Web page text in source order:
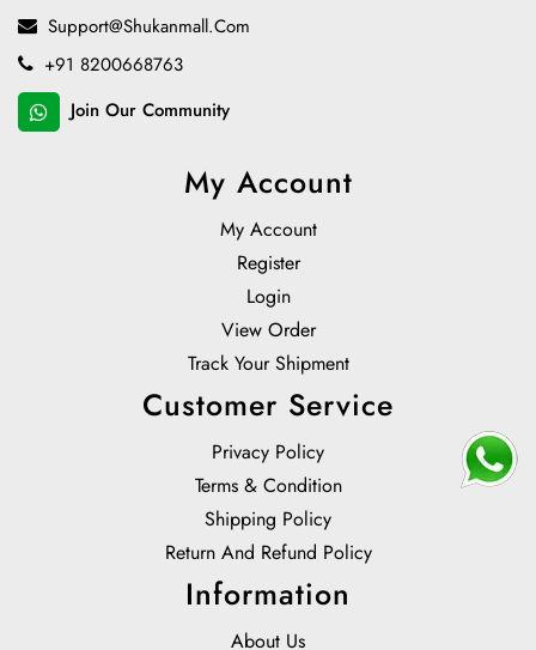
Support@shukanmall.com
+91 8200668763
Join Our Community
My Account
My Account
Register
Login
View Order
Track Your Shipment
Customer Service
Privacy Policy
Terms & Condition
Shipping Policy
Return And Refund Policy
Information
About Us